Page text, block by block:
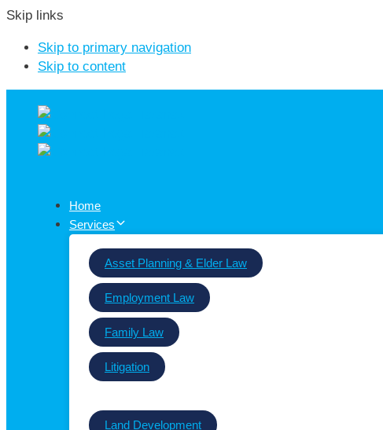
Skip links
Skip to primary navigation
Skip to content
Home
Services
Asset Planning & Elder Law
Employment Law
Family Law
Litigation
Land Development